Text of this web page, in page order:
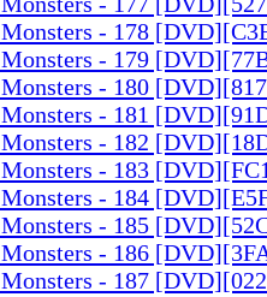
- 178
- 179
- 180
- 181
- 182
- 183
- 184
- 185
- 186
- 187